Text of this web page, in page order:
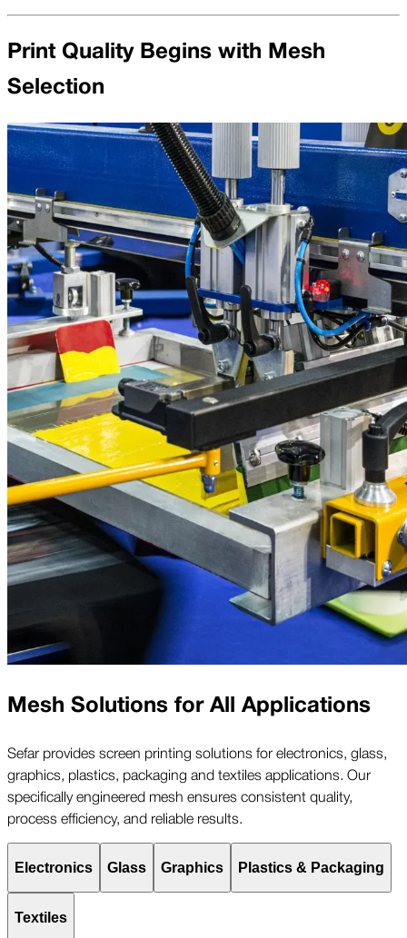
Print Quality Begins with Mesh
Selection
Mesh Solutions for All Applications
Sefar provides screen printing solutions for electronics, glass,
graphics, plastics, packaging and textiles applications. Our
specifically engineered mesh ensures consistent quality,
process efficiency, and reliable results.
Electronics Glass Graphics Plastics & Packaging
Textiles